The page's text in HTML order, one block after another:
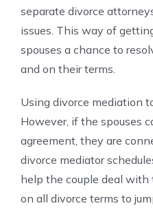
separate divorce
issues. This way of
spouses a chance to
and on their terms.
Using divorce mediation
However, if the spouses
agreement, they are
divorce mediator
help the couple deal with
on all divorce terms to